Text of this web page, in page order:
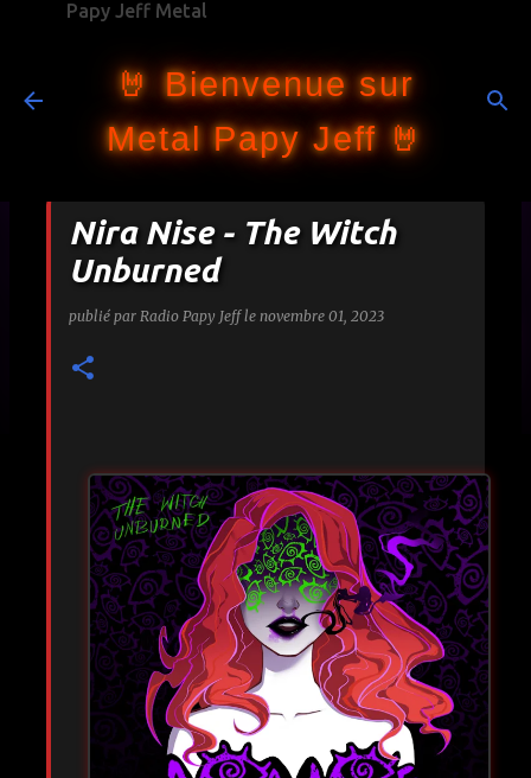
Papy Jeff Metal
🤘 Bienvenue sur
Metal Papy Jeff 🤘
Nira Nise - The Witch
Unburned
publié par Radio Papy Jeff le novembre 01, 2023